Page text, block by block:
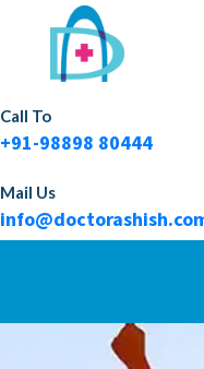
Call To
+91-98898 80444
Mail Us